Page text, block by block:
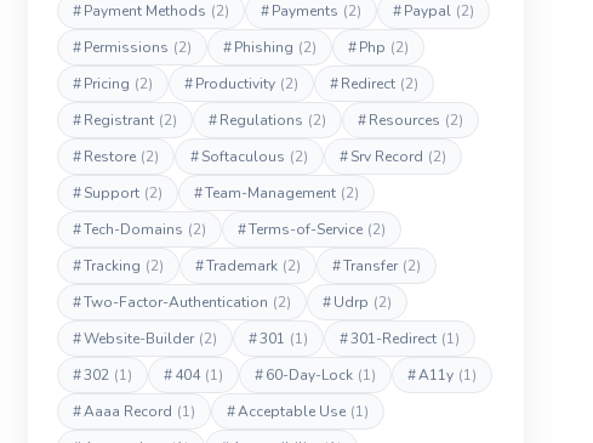
#Payment Methods (2) #Payments (2) #Paypal (2)
#Permissions (2) #Phishing (2) #Php (2)
#Pricing (2) #Productivity (2) #Redirect (2)
#Registrant (2) #Regulations (2) #Resources (2)
#Restore (2) #Softaculous (2) #Srv Record (2)
#Support (2) #Team-Management (2)
#Tech-Domains (2) #Terms-of-Service (2)
#Tracking (2) #Trademark (2) #Transfer (2)
#Two-Factor-Authentication (2) #Udrp (2)
#Website-Builder (2) #301 (1) #301-Redirect (1)
#302 (1) #404 (1) #60-Day-Lock (1) #A11y (1)
#Aaaa Record (1) #Acceptable Use (1)